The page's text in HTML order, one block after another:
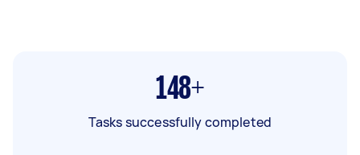
148+
Tasks successfully completed